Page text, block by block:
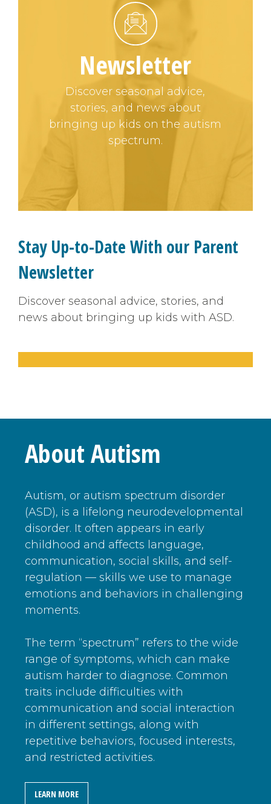
Newsletter
Discover seasonal advice,
stories, and news about
bringing up kids on the autism
spectrum.
Stay Up-to-Date With our Parent
Newsletter
Discover seasonal advice, stories, and
news about bringing up kids with ASD.
About Autism
Autism, or autism spectrum disorder
(ASD), is a lifelong neurodevelopmental
disorder. It often appears in early
childhood and affects language,
communication, social skills, and self-
regulation — skills we use to manage
emotions and behaviors in challenging
moments.
The term “spectrum” refers to the wide
range of symptoms, which can make
autism harder to diagnose. Common
traits include difficulties with
communication and social interaction
in different settings, along with
repetitive behaviors, focused interests,
and restricted activities.
LEARN MORE